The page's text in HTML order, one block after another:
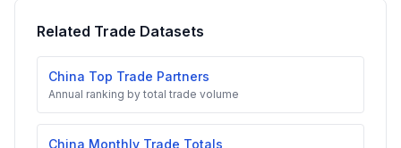
Related Trade Datasets
China Top Trade Partners
Annual ranking by total trade volume
China Monthly Trade Totals